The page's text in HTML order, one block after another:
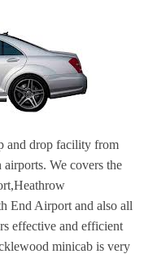
and drop facility from
We covers the
End Airport and also all
effective and efficient
minicab is very